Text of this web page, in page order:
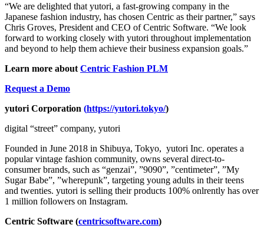
“We are delighted that yutori, a fast-growing company in the
Japanese fashion industry, has chosen Centric as their partner,” says
Chris Groves, President and CEO of Centric Software. “We look
forward to working closely with yutori throughout implementation
and beyond to help them achieve their business expansion goals.”
Learn more about Centric Fashion PLM
Request a Demo
yutori Corporation (https://yutori.tokyo/)
digital “street” company, yutori
Founded in June 2018 in Shibuya, Tokyo, yutori Inc. operates a
popular vintage fashion community, owns several direct-to-
consumer brands, such as “genzai”, ”9090”, ”centimeter”, ”My
Sugar Babe”, ”wherepunk”, targeting young adults in their teens
and twenties. yutori is selling their products 100% onlrently has over
1 million followers on Instagram.
Centric Software (centricsoftware.com)